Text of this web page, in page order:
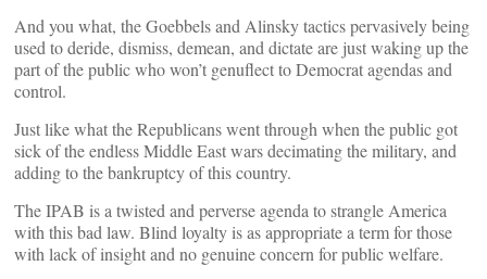
And you what, the Goebbels and Alinsky tactics pervasively being
used to deride, dismiss, demean, and dictate are just waking up the
part of the public who won’t genuflect to Democrat agendas and
control.
Just like what the Republicans went through when the public got
sick of the endless Middle East wars decimating the military, and
adding to the bankruptcy of this country.
The IPAB is a twisted and perverse agenda to strangle America
with this bad law. Blind loyalty is as appropriate a term for those
with lack of insight and no genuine concern for public welfare.